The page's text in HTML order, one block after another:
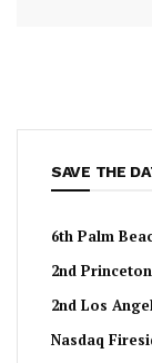
SAVE THE
6th Palm
2nd
2nd Los
Nasdaq